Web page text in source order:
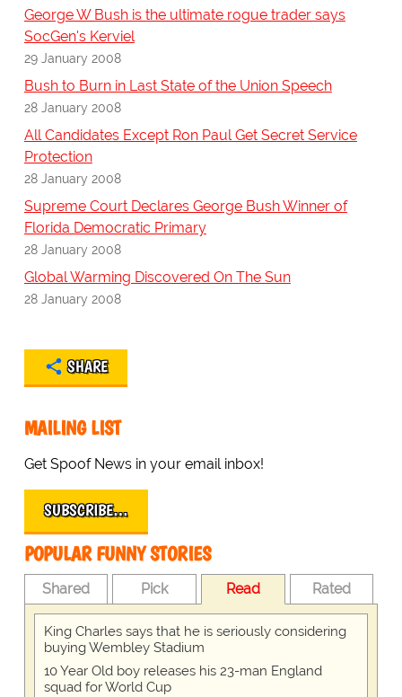
George W Bush is the ultimate rogue trader says
SocGen's Kerviel
29 January 2008
Bush to Burn in Last State of the Union Speech
28 January 2008
All Candidates Except Ron Paul Get Secret Service
Protection
28 January 2008
Supreme Court Declares George Bush Winner of
Florida Democratic Primary
28 January 2008
Global Warming Discovered On The Sun
28 January 2008
SHARE
MAILING LIST
Get Spoof News in your email inbox!
SUBSCRIBE…
POPULAR FUNNY STORIES
Shared Pick Read Rated
King Charles says that he is seriously considering
buying Wembley Stadium
10 Year Old boy releases his 23-man England
squad for World Cup